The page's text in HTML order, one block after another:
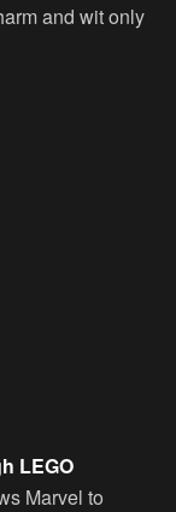
and wit only
LEGO
Marvel to